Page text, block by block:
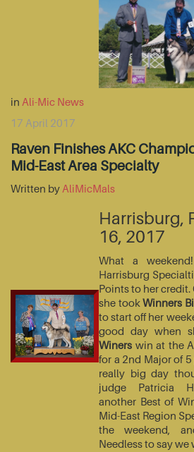
in Ali-Mic News
17 April 2017
Raven Finishes AKC
Mid-East Area Specialty
Written by AliMicMals
Harrisburg,
16, 2017
What a
Harrisburg
Points to her
she tookWinners
to start off her
good day when
Winers win at the
for a 2nd Major of
really big day
judge Patricia
another Best of
Mid-East Region
the weekend,
Needless to say we